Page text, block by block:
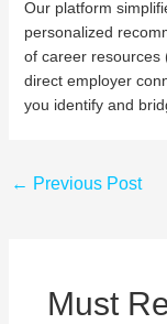
Our platform
personalized
of career resources
direct employer
you identify and
← Previous Post
Must